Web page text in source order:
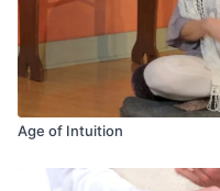
Age of Intuition